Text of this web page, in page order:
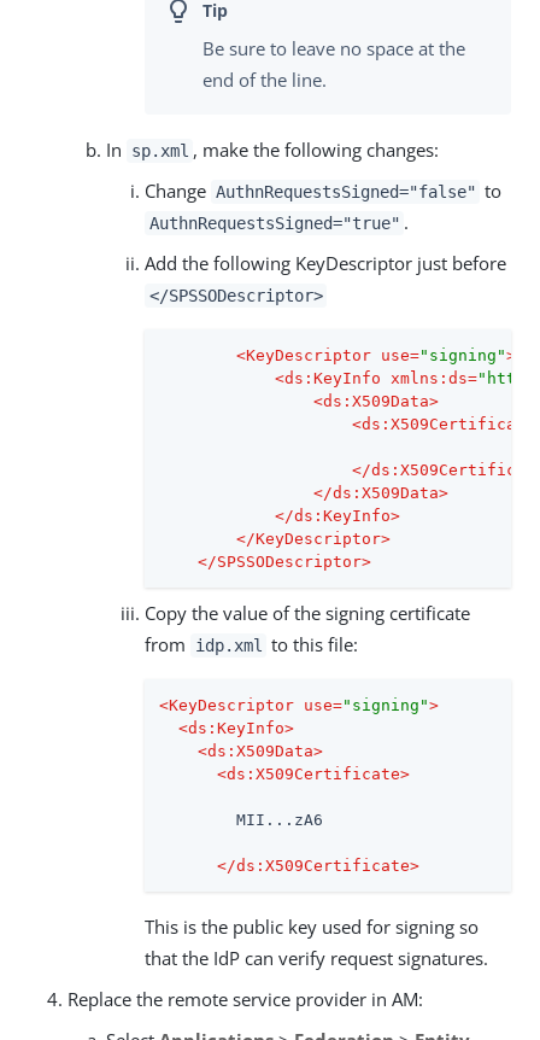
Be sure to leave no space at the
end of the line.
In sp.xml , make the following changes:
Change AuthnRequestsSigned="false" to
AuthnRequestsSigned="true" .
Add the following KeyDescriptor just before
</SPSSODescriptor>
<KeyDescriptor use="signing">
<ds:KeyInfo xmlns:ds=
<ds:X509Data>
<ds:X509Certificate
</
</ds:X509Data>
</ds:KeyInfo>
</KeyDescriptor>
</SPSSODescriptor>
Copy the value of the signing certificate
from
idp.xml to this file:
<KeyDescriptor use="signing">
<ds:KeyInfo>
<ds:X509Data>
<ds:X509Certificate>
        MII...zA6
</ds:X509Certificate>
This is the public key used for signing so
that the IdP can verify request signatures.
Replace the remote service provider in AM: